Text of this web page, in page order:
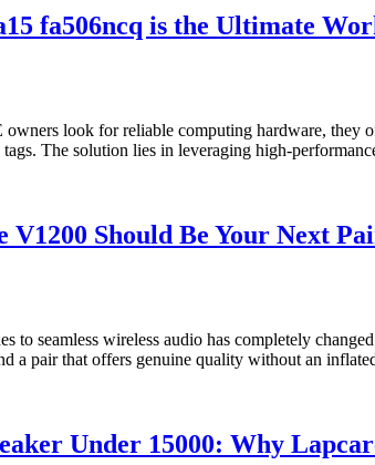
fa506ncq is the Ultimate
look for reliable computing hardware,
The solution lies in leveraging high-
Should Be Your Next
to seamless wireless audio has completely
a pair that offers genuine quality without an
Under 15000: Why